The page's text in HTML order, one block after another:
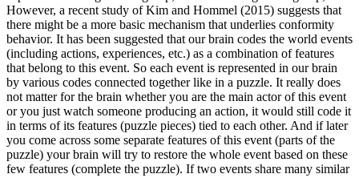
However, a recent study of Kim and Hommel (2015) suggests that
there might be a more basic mechanism that underlies conformity
behavior. It has been suggested that our brain codes the world events
(including actions, experiences, etc.) as a combination of features
that belong to this event. So each event is represented in our brain
by various codes connected together like in a puzzle. It really does
not matter for the brain whether you are the main actor of this event
or you just watch someone producing an action, it would still code it
in terms of its features (puzzle pieces) tied to each other. And if later
you come across some separate features of this event (parts of the
puzzle) your brain will try to restore the whole event based on these
few features (complete the puzzle). If two events share many similar